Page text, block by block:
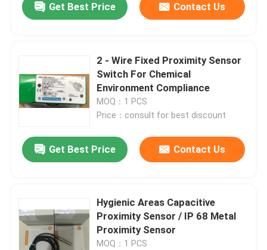
Get Best Price Contact Us
2 - Wire Fixed Proximity Sensor
Switch For Chemical
Environment Compliance
MOQ：1 PCS
Price：consult for best discount
Get Best Price Contact Us
Hygienic Areas Capacitive
Proximity Sensor / IP 68 Metal
Proximity Sensor
MOQ：1 PCS